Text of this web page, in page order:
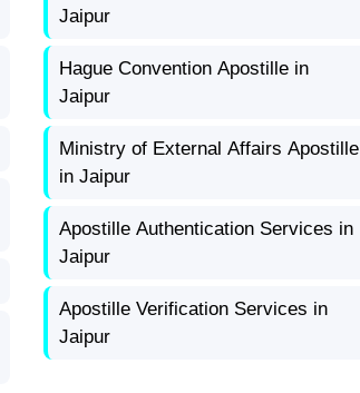
Jaipur
Hague Convention Apostille in
Jaipur
Ministry of External Affairs Apostille
in Jaipur
Apostille Authentication Services in
Jaipur
Apostille Verification Services in
Jaipur